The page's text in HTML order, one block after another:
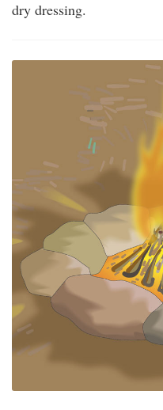
dry dressing.